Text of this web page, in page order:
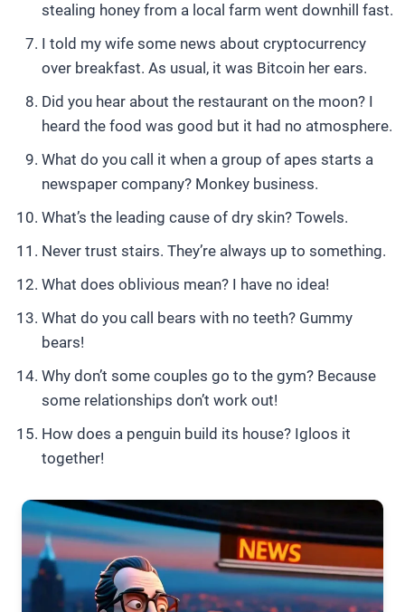
stealing honey from a local farm went downhill fast.
I told my wife some news about cryptocurrency
over breakfast. As usual, it was Bitcoin her ears.
Did you hear about the restaurant on the moon? I
heard the food was good but it had no atmosphere.
What do you call it when a group of apes starts a
newspaper company? Monkey business.
What’s the leading cause of dry skin? Towels.
Never trust stairs. They’re always up to something.
What does oblivious mean? I have no idea!
What do you call bears with no teeth? Gummy
bears!
Why don’t some couples go to the gym? Because
some relationships don’t work out!
How does a penguin build its house? Igloos it
together!